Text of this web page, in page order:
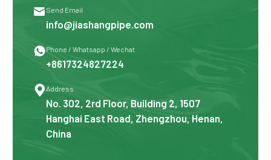
 Send Email
info@jiashangpipe.com
Phone / Whatsapp / Wechat
+8617324827224
Address
No. 302, 2rd Floor, Building 2, 1507
Hanghai East Road, Zhengzhou, Henan,
China